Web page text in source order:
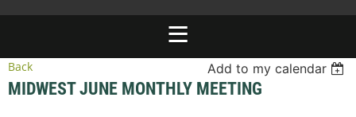
Back Add to my calendar
MIDWEST JUNE MONTHLY MEETING